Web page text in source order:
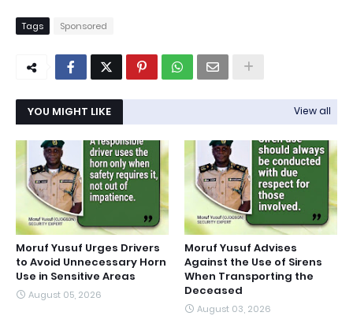
Tags Sponsored
YOU MIGHT LIKE View all
Moruf Yusuf Urges Drivers
to Avoid Unnecessary Horn
Use in Sensitive Areas
August 05, 2026
Moruf Yusuf Advises
Against the Use of Sirens
When Transporting the
Deceased
August 03, 2026